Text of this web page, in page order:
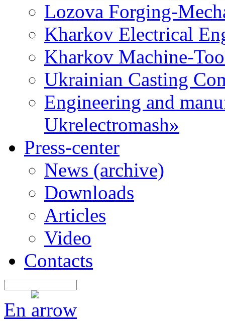
Lozova Forging-
Kharkov Electrical
Kharkov Machine-
Ukrainian Casting
Engineering and
Ukrelectromash»
Press-center
News (archive)
Downloads
Articles
Video
Contacts
En